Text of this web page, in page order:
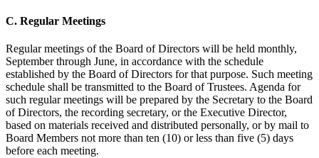
C. Regular Meetings
Regular meetings of the Board of Directors will be held monthly,
September through June, in accordance with the schedule
established by the Board of Directors for that purpose. Such meeting
schedule shall be transmitted to the Board of Trustees. Agenda for
such regular meetings will be prepared by the Secretary to the Board
of Directors, the recording secretary, or the Executive Director,
based on materials received and distributed personally, or by mail to
Board Members not more than ten (10) or less than five (5) days
before each meeting.